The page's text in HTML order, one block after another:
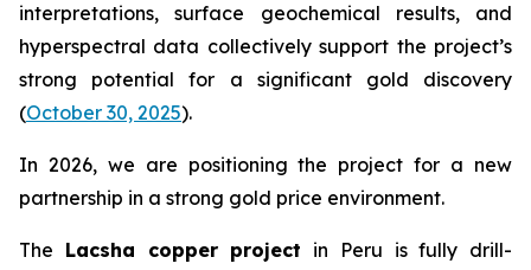
interpretations, surface geochemical results, and
hyperspectral data collectively support the project’s
strong potential for a significant gold discovery
(October 30, 2025).
In 2026, we are positioning the project for a new
partnership in a strong gold price environment.
The Lacsha copper project in Peru is fully drill-